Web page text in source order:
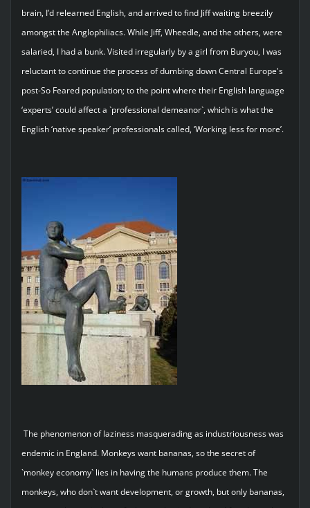
brain, I’d relearned English, and arrived to find Jiff waiting breezily
amongst the Anglophiliacs. While Jiff, Wheedle, and the others, were
salaried, I had a bunk. Visited irregularly by a girl from Buryou, I was
reluctant to continue the process of dumbing down Central Europe's
post-So Feared population; to the point where their English language
‘experts’ could affect a `professional demeanor`, which is what the
English ‘native speaker’ professionals called, ‘Working less for more’.
The phenomenon of laziness masquerading as industriousness was
endemic in England. Monkeys want bananas, so the secret of
`monkey economy` lies in having the humans produce them. The
monkeys, who don`t want development, or growth, but only bananas,